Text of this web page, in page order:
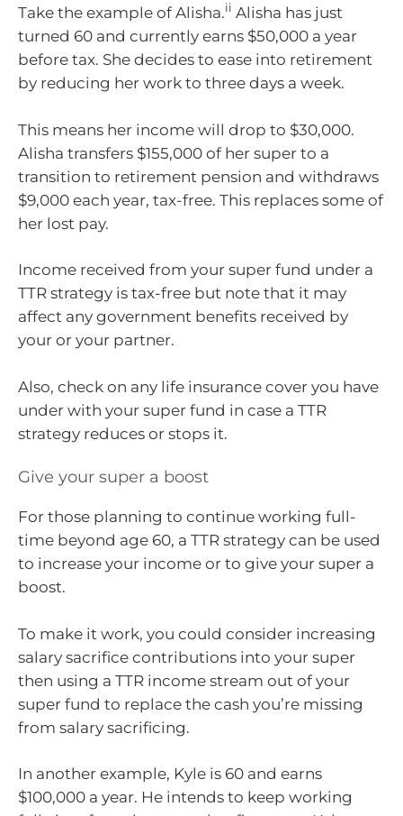
Take the example of Alisha.ii Alisha has just
turned 60 and currently earns $50,000 a year
before tax. She decides to ease into retirement
by reducing her work to three days a week.
This means her income will drop to $30,000.
Alisha transfers $155,000 of her super to a
transition to retirement pension and withdraws
$9,000 each year, tax-free. This replaces some of
her lost pay.
Income received from your super fund under a
TTR strategy is tax-free but note that it may
affect any government benefits received by
your or your partner.
Also, check on any life insurance cover you have
under with your super fund in case a TTR
strategy reduces or stops it.
Give your super a boost
For those planning to continue working full-
time beyond age 60, a TTR strategy can be used
to increase your income or to give your super a
boost.
To make it work, you could consider increasing
salary sacrifice contributions into your super
then using a TTR income stream out of your
super fund to replace the cash you’re missing
from salary sacrificing.
In another example, Kyle is 60 and earns
$100,000 a year. He intends to keep working